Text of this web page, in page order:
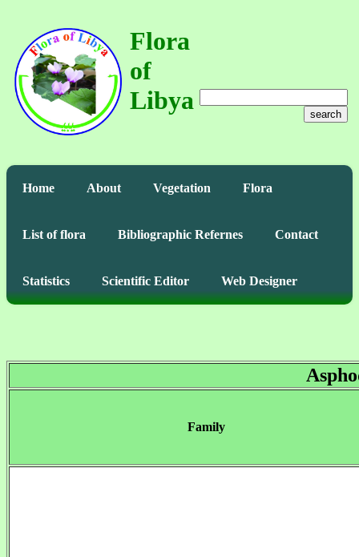
Flora
of
Libya
search
Home About Vegetation Flora
List of flora Bibliographic Refernes Contact
Statistics Scientific Editor Web Designer
Family